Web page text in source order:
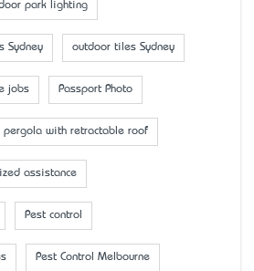
park lighting
Sydney outdoor tiles Sydney
jobs Passport Photo
pergola with retractable roof
assistance
Pest control
Pest Control Melbourne